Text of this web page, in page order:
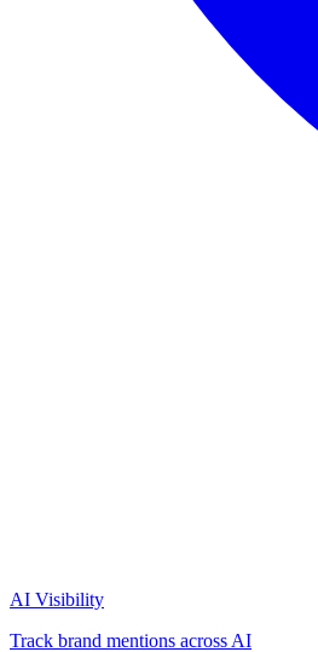
AI Visibility
Track brand mentions across AI